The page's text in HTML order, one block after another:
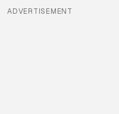
ADVERTISEMENT